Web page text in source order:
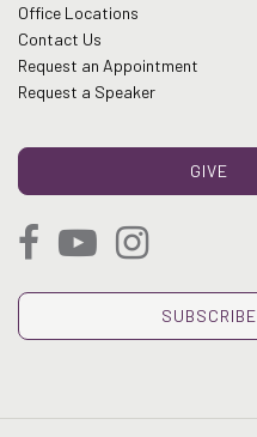
Office Locations
Contact Us
Request an Appointment
Request a Speaker
GIVE
SUBSCRIBE